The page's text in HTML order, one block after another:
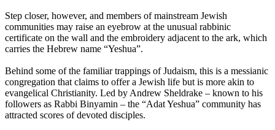
Step closer, however, and members of mainstream Jewish
communities may raise an eyebrow at the unusual rabbinic
certificate on the wall and the embroidery adjacent to the ark, which
carries the Hebrew name “Yeshua”.
Behind some of the familiar trappings of Judaism, this is a messianic
congregation that claims to offer a Jewish life but is more akin to
evangelical Christianity. Led by Andrew Sheldrake – known to his
followers as Rabbi Binyamin – the “Adat Yeshua” community has
attracted scores of devoted disciples.